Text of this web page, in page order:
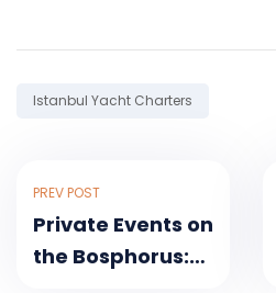
Tag:
Istanbul Yacht Charters
PREV POST
Private Events on
the Bosphorus: